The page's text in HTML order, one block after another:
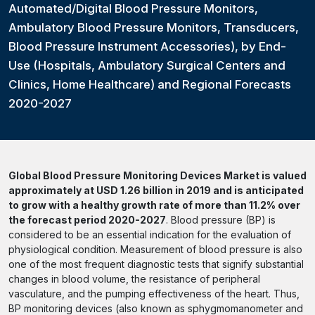
Automated/Digital Blood Pressure Monitors,
Ambulatory Blood Pressure Monitors, Transducers,
Blood Pressure Instrument Accessories), by End-
Use (Hospitals, Ambulatory Surgical Centers and
Clinics, Home Healthcare) and Regional Forecasts
2020-2027
Global Blood Pressure Monitoring Devices Market is valued
approximately at USD 1.26 billion in 2019 and is anticipated
to grow with a healthy growth rate of more than 11.2% over
the forecast period 2020-2027. Blood pressure (BP) is
considered to be an essential indication for the evaluation of
physiological condition. Measurement of blood pressure is also
one of the most frequent diagnostic tests that signify substantial
changes in blood volume, the resistance of peripheral
vasculature, and the pumping effectiveness of the heart. Thus,
BP monitoring devices (also known as sphygmomanometer and